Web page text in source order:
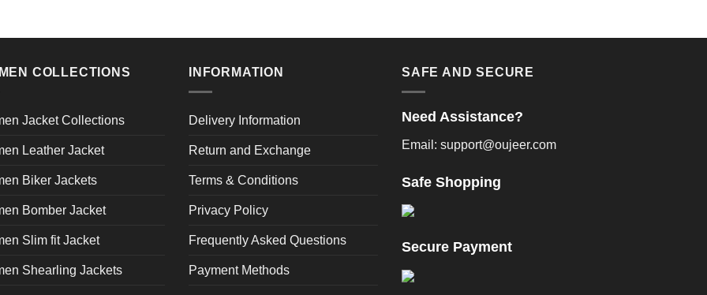
has
variants.
may
be
on
product
page
has
variants.
may
on
page
has
variants.
may
be
on
COLLECTIONS
Jacket Collections
Leather Jacket
Biker Jackets
Bomber Jacket
Slim fit Jacket
Shearling Jackets
INFORMATION
Delivery Information
Return and Exchange
Terms & Conditions
Privacy Policy
Frequently Asked Questions
Payment Methods
SAFE AND SECURE
Need Assistance?
Email: support@oujeer.com
Safe Shopping
Secure Payment